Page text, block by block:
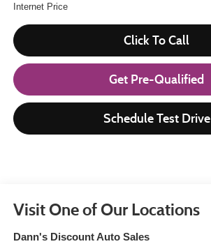
Internet Price
Click To Call
Get Pre-Qualified
Schedule Test Drive
Visit One of Our Locations
Dann's Discount Auto Sales